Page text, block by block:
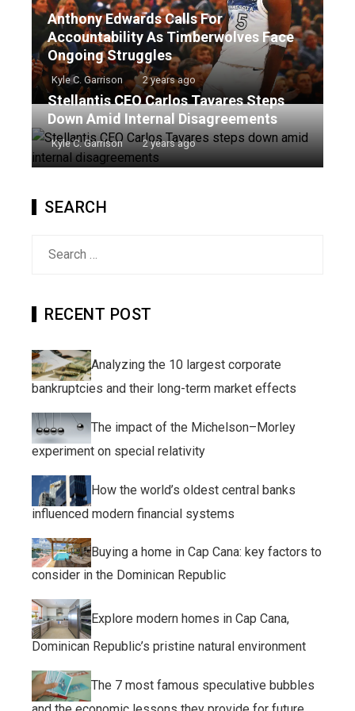
Anthony Edwards Calls For
Accountability As Timberwolves Face
Ongoing Struggles
Kyle C. Garrison 2 years ago
Stellantis CEO Carlos Tavares Steps
Down Amid Internal Disagreements
Kyle C. Garrison 2 years ago
SEARCH
RECENT POST
Analyzing the 10 largest corporate
bankruptcies and their long-term market effects
The impact of the Michelson–Morley
experiment on special relativity
How the world’s oldest central banks
influenced modern financial systems
Buying a home in Cap Cana: key factors to
consider in the Dominican Republic
Explore modern homes in Cap Cana,
Dominican Republic’s pristine natural environment
The 7 most famous speculative bubbles